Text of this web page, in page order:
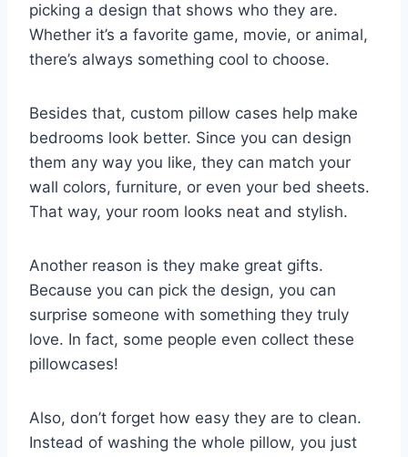
picking a design that shows who they are.
Whether it’s a favorite game, movie, or animal,
there’s always something cool to choose.
Besides that, custom pillow cases help make
bedrooms look better. Since you can design
them any way you like, they can match your
wall colors, furniture, or even your bed sheets.
That way, your room looks neat and stylish.
Another reason is they make great gifts.
Because you can pick the design, you can
surprise someone with something they truly
love. In fact, some people even collect these
pillowcases!
Also, don’t forget how easy they are to clean.
Instead of washing the whole pillow, you just